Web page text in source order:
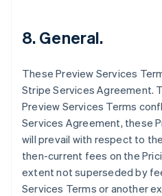
8. General.
These Preview Services
Stripe Services Agreement.
Preview Services Terms
Services Agreement, these
will prevail with respect to
then-current fees on the
extent not superseded by
Services Terms or another
English
Hongkong SAR, Kina
Indien
English
Irland
Italien
Italiano English
Japan
日本語English
Kanada